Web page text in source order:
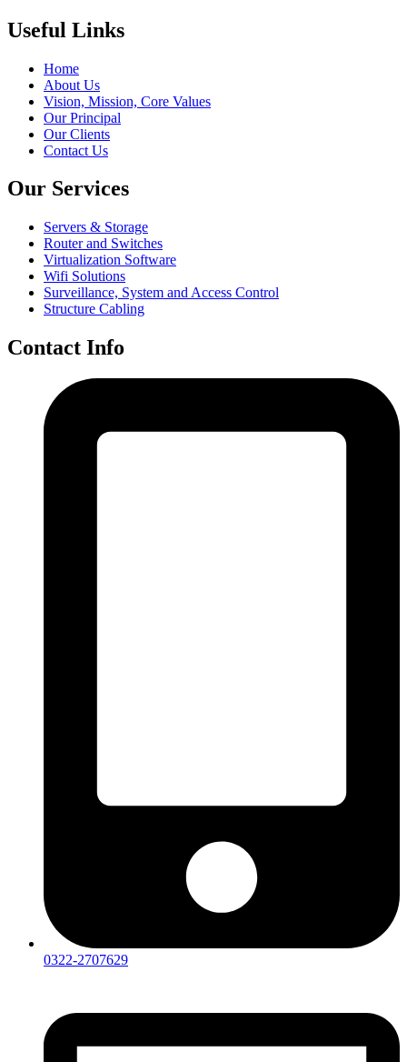
Useful Links
Home
About Us
Vision, Mission, Core Values
Our Principal
Our Clients
Contact Us
Our Services
Servers & Storage
Router and Switches
Virtualization Software
Wifi Solutions
Surveillance, System and Access Control
Structure Cabling
Contact Info
0322-2707629